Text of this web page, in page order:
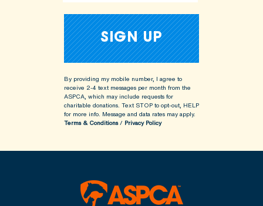
By providing my mobile number, I agree to
receive 2-4 text messages per month from the
ASPCA, which may include requests for
charitable donations. Text STOP to opt-out, HELP
for more info. Message and data rates may apply.
Terms & Conditions/ Privacy Policy